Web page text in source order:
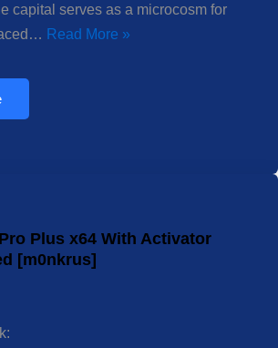
capital serves as a microcosm for
Read More »
Plus x64 With Activator
[m0nkrus]